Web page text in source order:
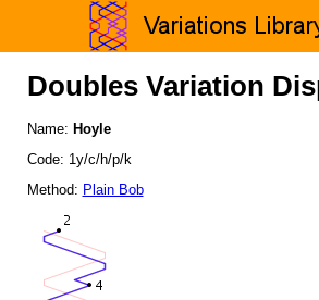
Doubles Variation
Name: Hoyle
Code: 1y/c/h/p/k
Method: Plain Bob